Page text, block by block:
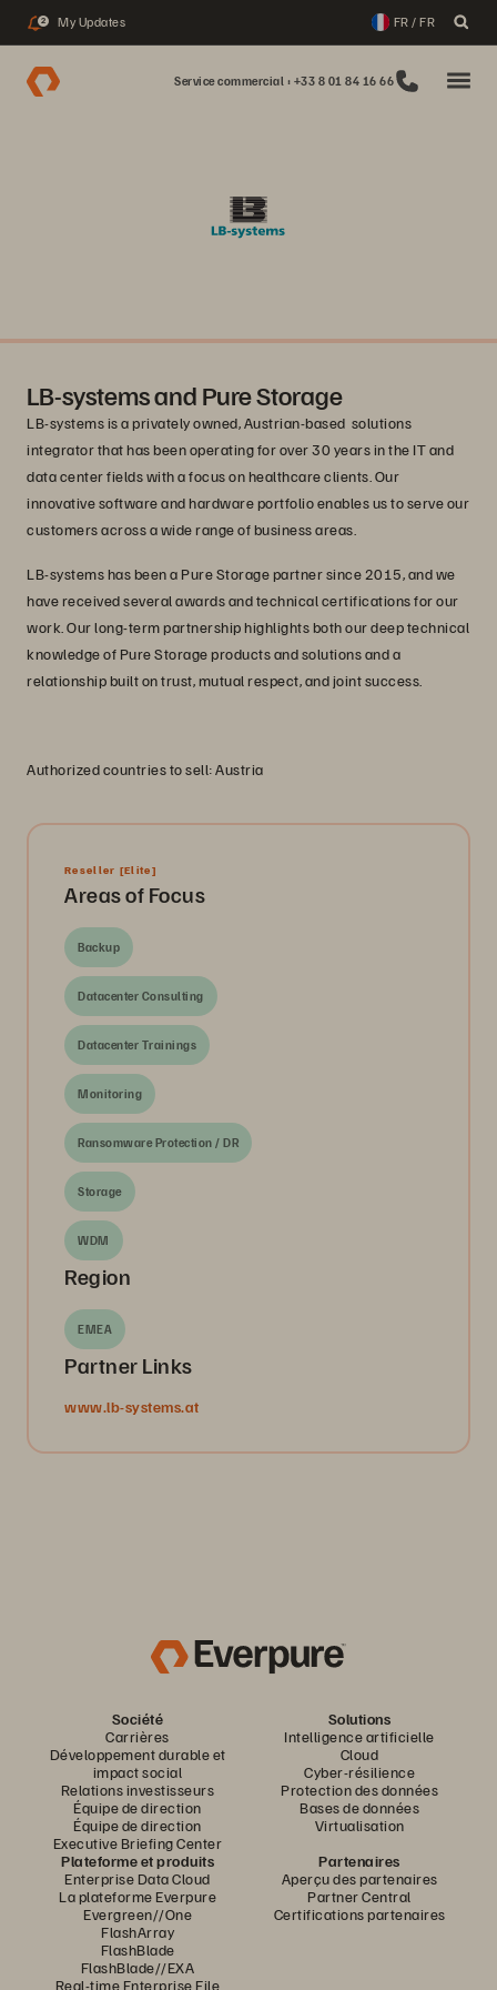
2 My Updates FR / FR
Service commercial : +33 8 01 84 16 66
LB-systems and Pure Storage
LB-systems is a privately owned, Austrian-based solutions
integrator that has been operating for over 30 years in the IT and
data center fields with a focus on healthcare clients. Our
innovative software and hardware portfolio enables us to serve our
customers across a wide range of business areas.
LB-systems has been a Pure Storage partner since 2015, and we
have received several awards and technical certifications for our
work. Our long-term partnership highlights both our deep technical
knowledge of Pure Storage products and solutions and a
relationship built on trust, mutual respect, and joint success.
Authorized countries to sell: Austria
Reseller [Elite]
Areas of Focus
Backup
Datacenter Consulting
Datacenter Trainings
Monitoring
Ransomware Protection / DR
Storage
WDM
Region
EMEA
Partner Links
www.lb-systems.at
Société
Carrières
Développement durable et
impact social
Relations investisseurs
Équipe de direction
Équipe de direction
Executive Briefing Center
Solutions
Intelligence artificielle
Cloud
Cyber-résilience
Protection des données
Bases de données
Virtualisation
Plateforme et produits
Enterprise Data Cloud
La plateforme Everpure
Evergreen//One
FlashArray
FlashBlade
FlashBlade//EXA
Real-time Enterprise File
Partenaires
Aperçu des partenaires
Partner Central
Certifications partenaires